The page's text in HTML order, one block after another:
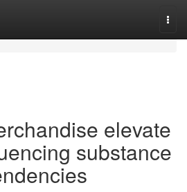
elevate
substance